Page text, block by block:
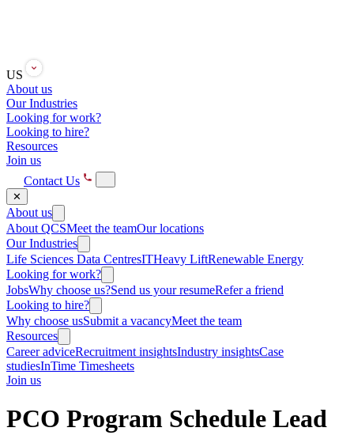
US
About us
Our Industries
Looking for work?
Looking to hire?
Resources
Join us
Contact Us
✕
About us
About QCSMeet the teamOur locations
Our Industries
Life Sciences Data CentresITHeavy LiftRenewable Energy
Looking for work?
JobsWhy choose us?Send us your resumeRefer a friend
Looking to hire?
Why choose usSubmit a vacancyMeet the team
Resources
Career adviceRecruitment insightsIndustry insightsCase
studiesInTime Timesheets
Join us
PCO Program Schedule Lead